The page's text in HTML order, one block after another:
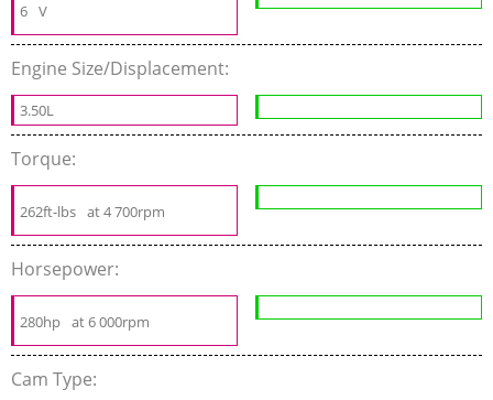
6 V
Engine Size/Displacement:
3.50L
Torque:
262ft-lbs at 4 700rpm
Horsepower:
280hp at 6 000rpm
Cam Type: